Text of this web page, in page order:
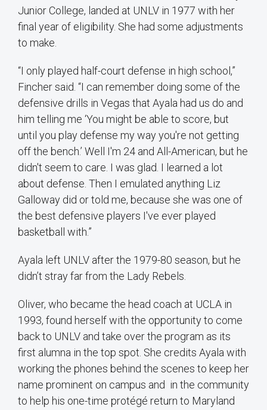
Junior College, landed at UNLV in 1977 with her
final year of eligibility. She had some adjustments
to make.
“I only played half-court defense in high school,”
Fincher said. “I can remember doing some of the
defensive drills in Vegas that Ayala had us do and
him telling me ‘You might be able to score, but
until you play defense my way you're not getting
off the bench.’ Well I'm 24 and All-American, but he
didn't seem to care. I was glad. I learned a lot
about defense. Then I emulated anything Liz
Galloway did or told me, because she was one of
the best defensive players I've ever played
basketball with.”
Ayala left UNLV after the 1979-80 season, but he
didn’t stray far from the Lady Rebels.
Oliver, who became the head coach at UCLA in
1993, found herself with the opportunity to come
back to UNLV and take over the program as its
first alumna in the top spot. She credits Ayala with
working the phones behind the scenes to keep her
name prominent on campus and in the community
to help his one-time protégé return to Maryland